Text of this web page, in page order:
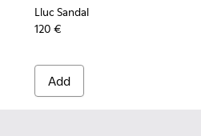
Lluc Sandal
120 €
Add